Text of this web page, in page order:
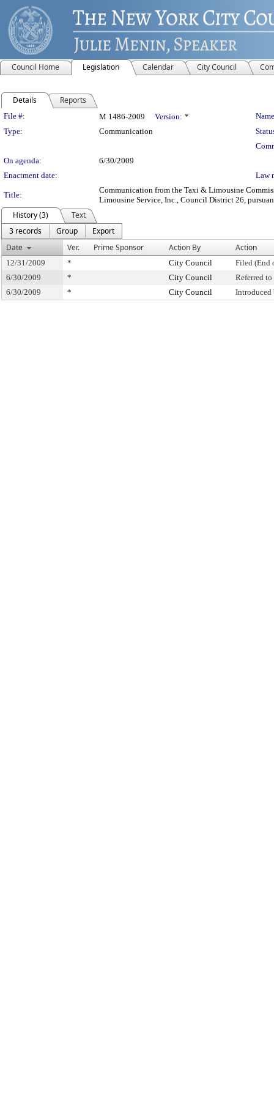
Council Home Legislation Calendar City Council
Details Reports
Legislation Details
File #: M 1486-2009 Version: *
Type:
Communication
On agenda:
6/30/2009
Enactment date:
Law
Title:
Communication from the Taxi & Limousine
Limousine Service, Inc., Council District 26,
History (3)
Text
3 records
Group
Export
Date
Ver. Prime Sponsor Action By Action
12/31/2009 * City Council
Filed (End
6/30/2009
* City Council
Referred
6/30/2009
* City Council